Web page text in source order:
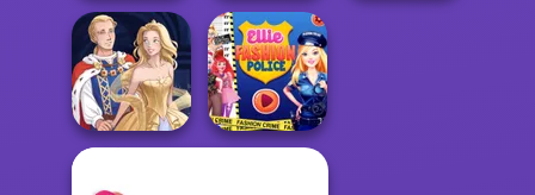
Hogwarts
Princesses
Ghoulish To
Gorgeous Cool
Zomb...